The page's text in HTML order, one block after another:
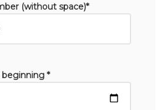
(without space)*
*